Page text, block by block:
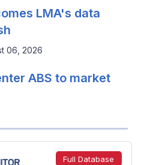
LMA's data
06, 2026
ABS to market
Full Database